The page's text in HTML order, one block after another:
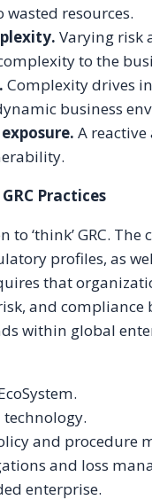
resources.
Varying risk
to the
Complexity drives
business
A
Practices
‘think’ GRC.
profiles, as
that
and compliance
within global
technology.
and procedure
and loss
enterprise.